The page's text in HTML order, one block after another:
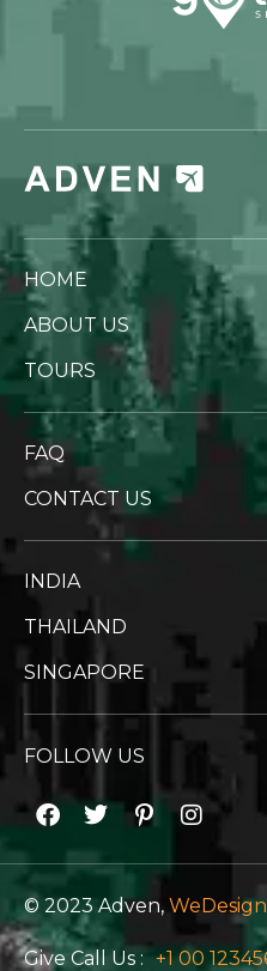
HOME
ABOUT US
TOURS
FAQ
CONTACT US
INDIA
THAILAND
SINGAPORE
FOLLOW US
© 2023 Adven,
Give Call Us : +1 00